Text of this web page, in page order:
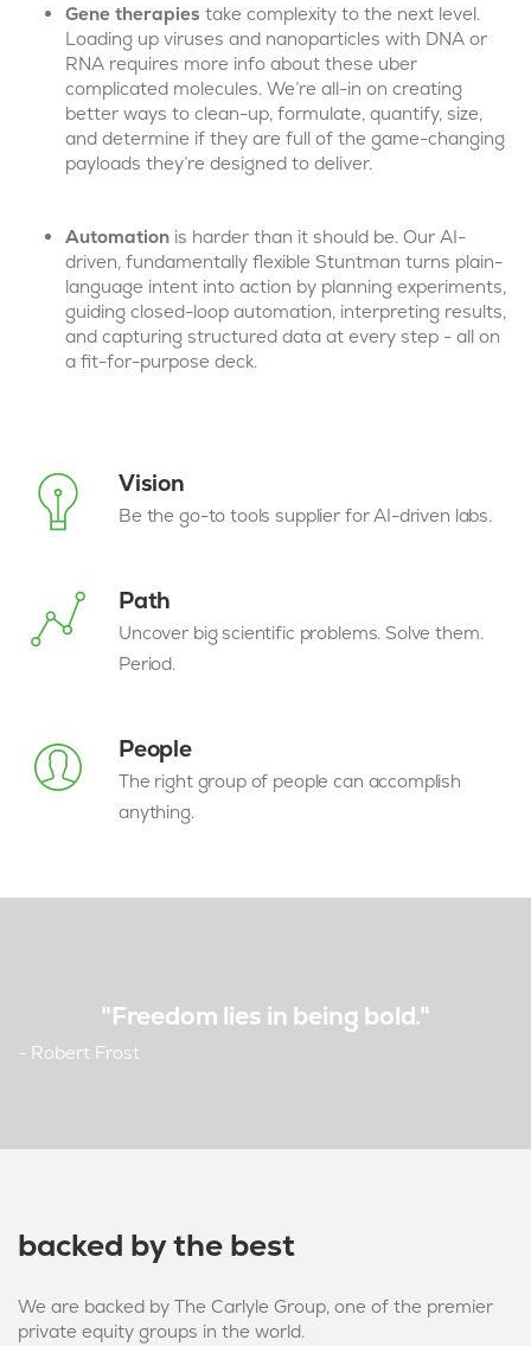
Gene therapies take complexity to the next level.
Loading up viruses and nanoparticles with DNA or
RNA requires more info about these uber
complicated molecules. We’re all-in on creating
better ways to clean-up, formulate, quantify, size,
and determine if they are full of the game-changing
payloads they’re designed to deliver.
Automation is harder than it should be. Our AI-
driven, fundamentally flexible Stuntman turns plain-
language intent into action by planning experiments,
guiding closed-loop automation, interpreting results,
and capturing structured data at every step - all on
a fit-for-purpose deck.
Vision
Be the go-to tools supplier for AI-driven labs.
Path
Uncover big scientific problems. Solve them.
Period.
People
The right group of people can accomplish
anything.
"Freedom lies in being bold."
- Robert Frost
backed by the best
We are backed by The Carlyle Group, one of the premier
private equity groups in the world.